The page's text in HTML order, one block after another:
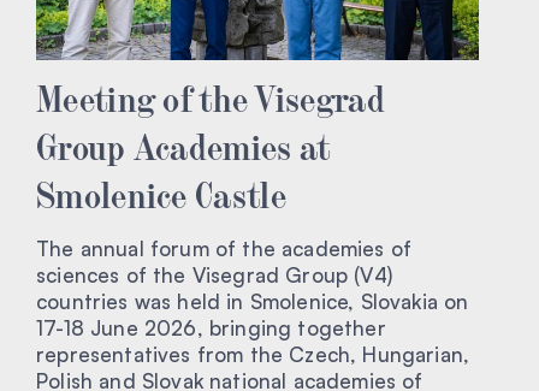
Meeting of the Visegrad
Group Academies at
Smolenice Castle
The annual forum of the academies of
sciences of the Visegrad Group (V4)
countries was held in Smolenice, Slovakia on
17-18 June 2026, bringing together
representatives from the Czech, Hungarian,
Polish and Slovak national academies of